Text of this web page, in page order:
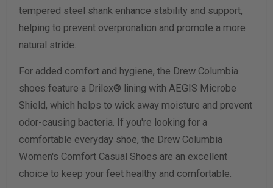
tempered steel shank enhance stability and support,
helping to prevent overpronation and promote a more
natural stride.
For added comfort and hygiene, the Drew Columbia
shoes feature a Drilex® lining with AEGIS Microbe
Shield, which helps to wick away moisture and prevent
odor-causing bacteria. If you're looking for a
comfortable everyday shoe, the Drew Columbia
Women's Comfort Casual Shoes are an excellent
choice to keep your feet healthy and comfortable.